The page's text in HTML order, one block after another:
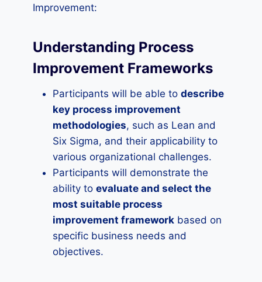
Improvement:
Understanding Process
Improvement Frameworks
Participants will be able to describe
key process improvement
methodologies, such as Lean and
Six Sigma, and their applicability to
various organizational challenges.
Participants will demonstrate the
ability to evaluate and select the
most suitable process
improvement framework based on
specific business needs and
objectives.